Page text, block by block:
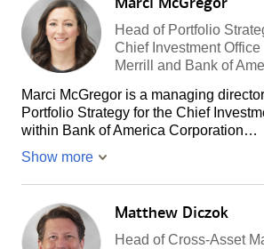
Head of Portfolio
Chief Investment Office
Merrill and Bank of
Marci McGregor is a managing
Portfolio Strategy for the Chief
within Bank of America Corporation…
Show more
Matthew Diczok
Head of Cross-Asset